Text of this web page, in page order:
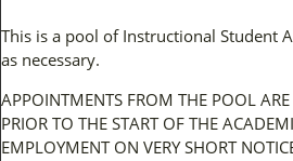
This is a pool of Instructional Student
as necessary.
APPOINTMENTS FROM THE POOL
PRIOR TO THE START OF THE
EMPLOYMENT ON VERY SHORT